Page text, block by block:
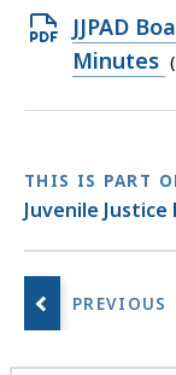
1.76
MB,
Open
PDF
JJPAD
Minutes
THIS IS PART
Juvenile Justice